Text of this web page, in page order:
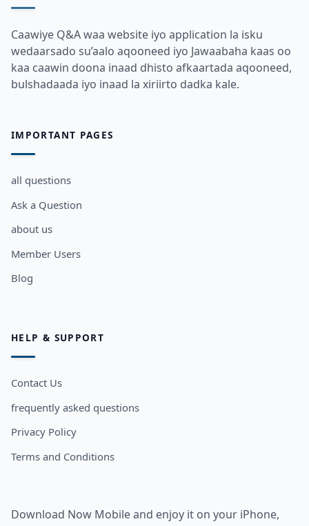
Caawiye Q&A waa website iyo application la isku
wedaarsado su’aalo aqooneed iyo Jawaabaha kaas oo
kaa caawin doona inaad dhisto afkaartada aqooneed,
bulshadaada iyo inaad la xiriirto dadka kale.
IMPORTANT PAGES
all questions
Ask a Question
about us
Member Users
Blog
HELP & SUPPORT
Contact Us
frequently asked questions
Privacy Policy
Terms and Conditions
Download Now Mobile and enjoy it on your iPhone,